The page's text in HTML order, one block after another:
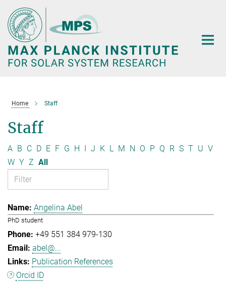
Main-
Content
Home Staff
Staff
A B C D E F G H I J K L M N O P Q R S T U V
W Y Z All
Angelina Abel
PhD student
+49 551 384 979-130
abel@...
Publication References
Orcid ID